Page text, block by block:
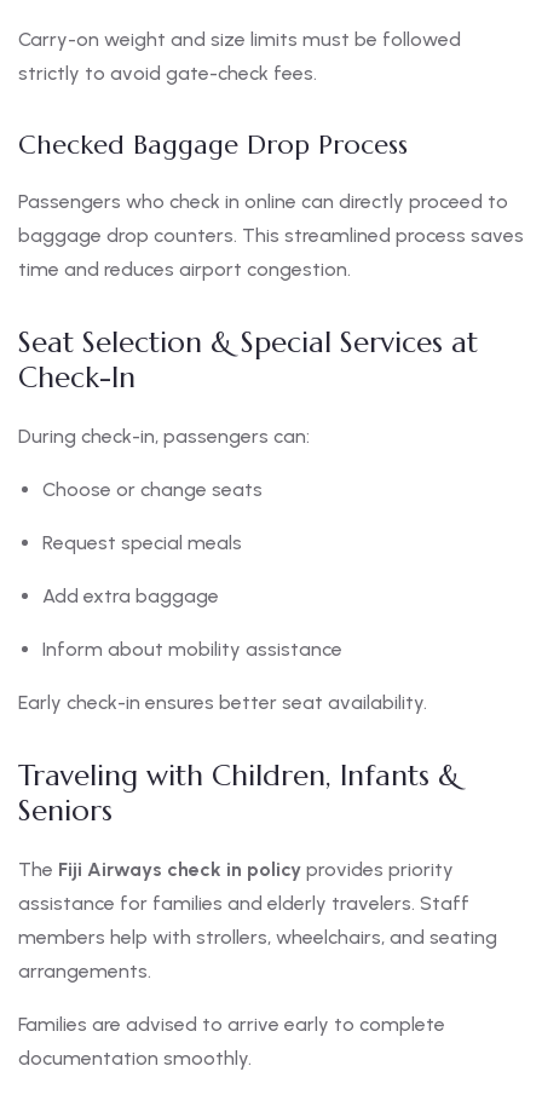
Carry-on weight and size limits must be followed
strictly to avoid gate-check fees.
Checked Baggage Drop Process
Passengers who check in online can directly proceed to
baggage drop counters. This streamlined process saves
time and reduces airport congestion.
Seat Selection & Special Services at
Check-In
During check-in, passengers can:
Choose or change seats
Request special meals
Add extra baggage
Inform about mobility assistance
Early check-in ensures better seat availability.
Traveling with Children, Infants &
Seniors
The Fiji Airways check in policy provides priority
assistance for families and elderly travelers. Staff
members help with strollers, wheelchairs, and seating
arrangements.
Families are advised to arrive early to complete
documentation smoothly.